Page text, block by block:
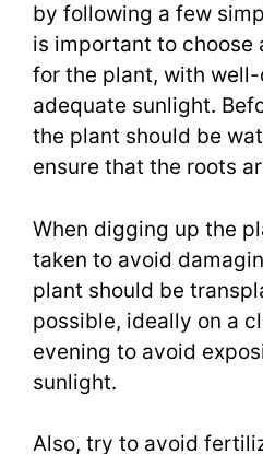
by following a few
is important to choose
for the plant, with
adequate sunlight.
the plant should be
ensure that the roots
When digging up the
taken to avoid
plant should be
possible, ideally on a
evening to avoid
sunlight.
Also, try to avoid